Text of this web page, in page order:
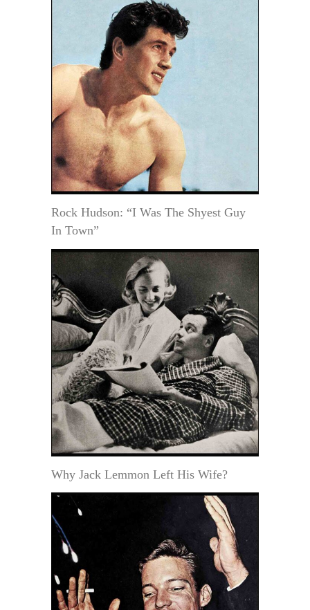
Rock Hudson: “I Was The Shyest Guy
In Town”
Why Jack Lemmon Left His Wife?